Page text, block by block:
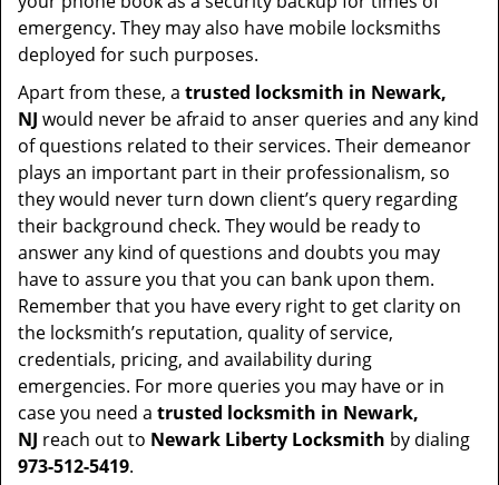
emergency. They may also have mobile locksmiths
deployed for such purposes.
Apart from these, a trusted locksmith in Newark,
NJ would never be afraid to anser queries and any kind
of questions related to their services. Their demeanor
plays an important part in their professionalism, so
they would never turn down client’s query regarding
their background check. They would be ready to
answer any kind of questions and doubts you may
have to assure you that you can bank upon them.
Remember that you have every right to get clarity on
the locksmith’s reputation, quality of service,
credentials, pricing, and availability during
emergencies. For more queries you may have or in
case you need a trusted locksmith in Newark,
NJ reach out to Newark Liberty Locksmith by dialing
973-512-5419.